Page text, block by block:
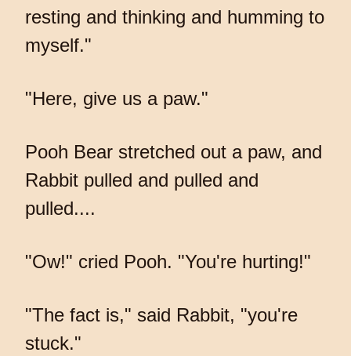
resting and thinking and humming to
myself."
"Here, give us a paw."
Pooh Bear stretched out a paw, and
Rabbit pulled and pulled and
pulled....
"Ow!" cried Pooh. "You're hurting!"
"The fact is," said Rabbit, "you're
stuck."